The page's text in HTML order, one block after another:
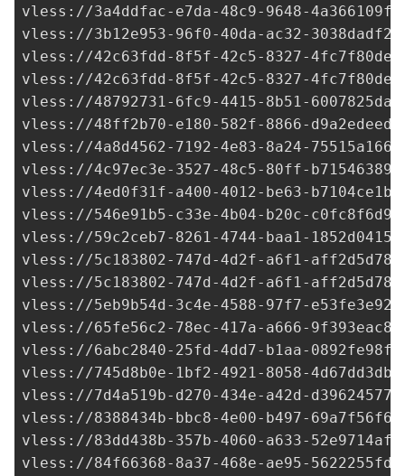
vless://3a4ddfac-e7da-48c9-9648-
vless://3b12e953-96f0-40da-ac32-
vless://42c63fdd-8f5f-42c5-8327-
vless://42c63fdd-8f5f-42c5-8327-
vless://48792731-6fc9-4415-8b51-
vless://48ff2b70-e180-582f-8866-
vless://4a8d4562-7192-4e83-8a24-
vless://4c97ec3e-3527-48c5-80ff-
vless://4ed0f31f-a400-4012-be63-
vless://546e91b5-c33e-4b04-b20c-
vless://59c2ceb7-8261-4744-baa1-
vless://5c183802-747d-4d2f-a6f1-
vless://5c183802-747d-4d2f-a6f1-
vless://5eb9b54d-3c4e-4588-97f7-
vless://65fe56c2-78ec-417a-a666-
vless://6abc2840-25fd-4dd7-b1aa-
vless://745d8b0e-1bf2-4921-8058-
vless://7d4a519b-d270-434e-a42d-
vless://8388434b-bbc8-4e00-b497-
vless://83dd438b-357b-4060-a633-
vless://84f66368-8a37-468e-ae95-